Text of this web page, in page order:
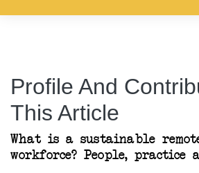
Profile And
This Article
What is a sustainable
workforce? People, practice